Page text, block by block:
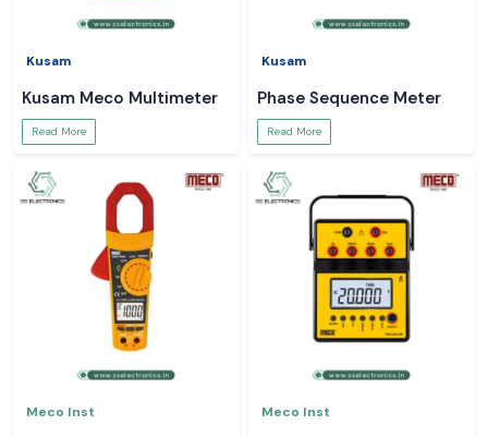
Kusam
Kusam Meco Multimeter
Read More
Kusam
Phase Sequence Meter
Read More
Meco Inst Meco Inst